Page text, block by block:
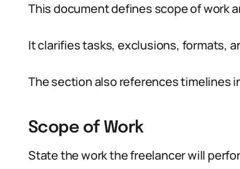
This document defines scope of work
It clarifies tasks, exclusions, formats,
The section also references timelines
Scope of Work
State the work the freelancer will